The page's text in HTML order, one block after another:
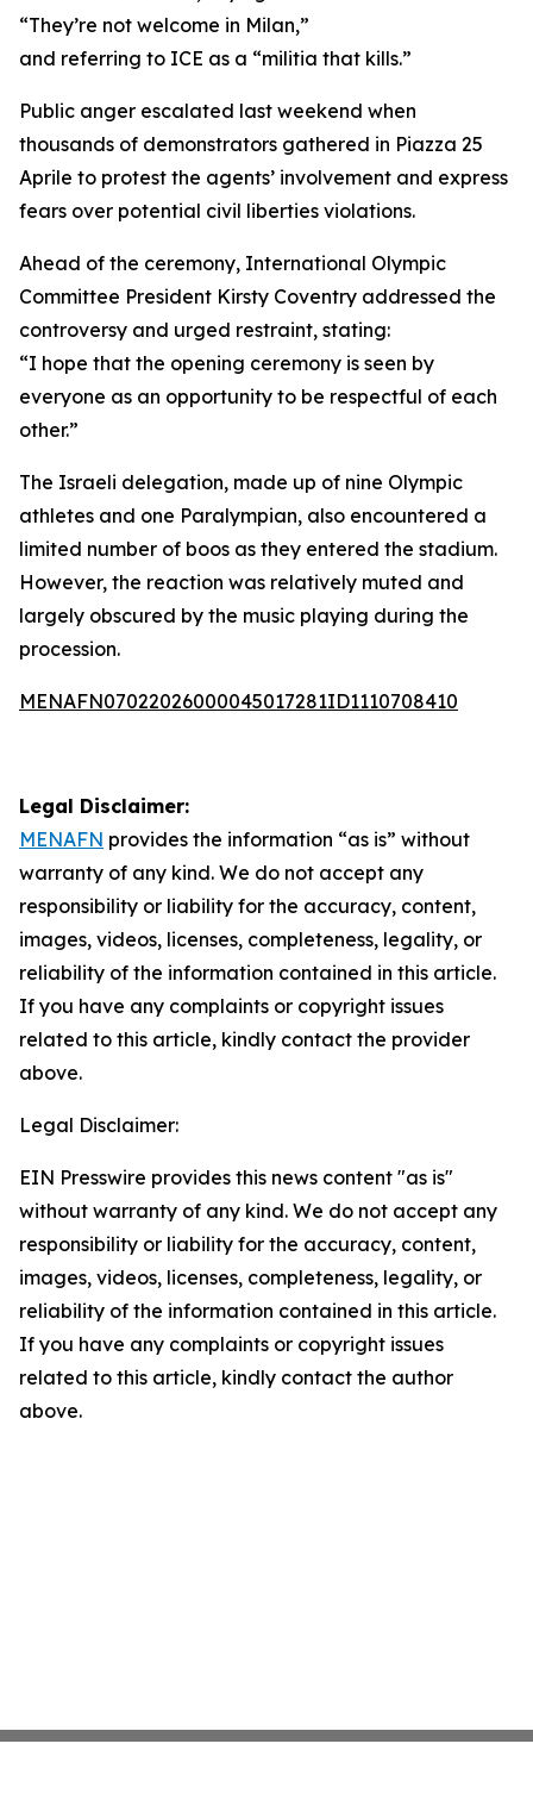
“They’re not welcome in Milan,”
and referring to ICE as a “militia that kills.”
Public anger escalated last weekend when
thousands of demonstrators gathered in Piazza 25
Aprile to protest the agents’ involvement and express
fears over potential civil liberties violations.
Ahead of the ceremony, International Olympic
Committee President Kirsty Coventry addressed the
controversy and urged restraint, stating:
“I hope that the opening ceremony is seen by
everyone as an opportunity to be respectful of each
other.”
The Israeli delegation, made up of nine Olympic
athletes and one Paralympian, also encountered a
limited number of boos as they entered the stadium.
However, the reaction was relatively muted and
largely obscured by the music playing during the
procession.
MENAFN07022026000045017281ID1110708410
Legal Disclaimer:
MENAFN provides the information “as is” without
warranty of any kind. We do not accept any
responsibility or liability for the accuracy, content,
images, videos, licenses, completeness, legality, or
reliability of the information contained in this article.
If you have any complaints or copyright issues
related to this article, kindly contact the provider
above.
Legal Disclaimer:
EIN Presswire provides this news content "as is"
without warranty of any kind. We do not accept any
responsibility or liability for the accuracy, content,
images, videos, licenses, completeness, legality, or
reliability of the information contained in this article.
If you have any complaints or copyright issues
related to this article, kindly contact the author
above.